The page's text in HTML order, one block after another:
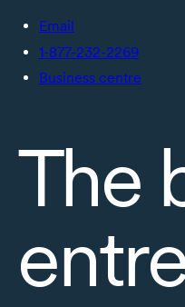
Email
1-877-232-2269
Business centre
The